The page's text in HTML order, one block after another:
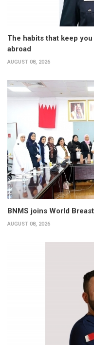
The habits that keep
abroad
AUGUST 08, 2026
BNMS joins World
AUGUST 08, 2026